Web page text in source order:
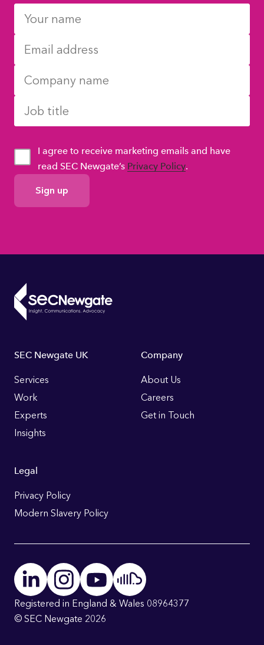
GDPR
Consent
I agree to receive marketing emails and have
read SEC Newgate’s Privacy Policy.
Footer
Links
SEC Newgate UK
Services
Work
Experts
Insights
Company
About Us
Careers
Get in Touch
Legal
Privacy Policy
Modern Slavery Policy
Registered in England & Wales 08964377
© SEC Newgate 2026